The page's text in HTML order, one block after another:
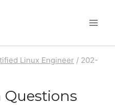
Linux Engineer / 202-
Questions